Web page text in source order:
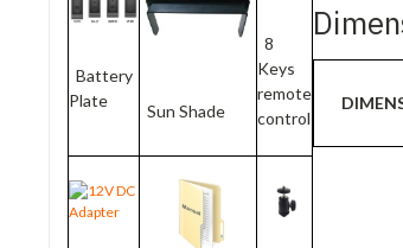
Battery
Plate
Sun Shade
8
Keys
remote
control